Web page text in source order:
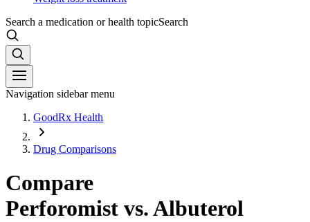
Search a medication or health topicSearch
Navigation sidebar menu
GoodRx Health
Drug Comparisons
Compare
Perforomist vs. Albuterol